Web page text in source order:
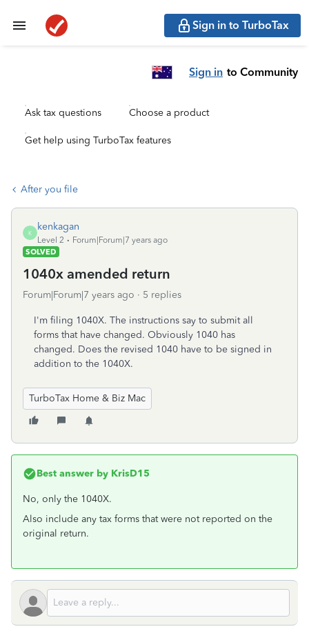
Sign in to TurboTax
Sign in to Community
Ask tax questions Choose a product
Get help using TurboTax features
After you file
K
kenkagan
Level 2
Forum|Forum|7 years ago
SOLVED
1040x amended return
Forum|Forum|7 years ago 5 replies
I'm filing 1040X. The instructions say to submit all
forms that have changed. Obviously 1040 has
changed. Does the revised 1040 have to be signed in
addition to the 1040X.
TurboTax Home & Biz Mac
Best answer by KrisD15
No, only the 1040X.
Also include any tax forms that were not reported on the
original return.